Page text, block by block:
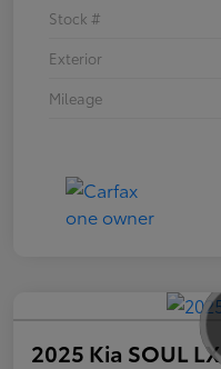
Stock #
Exterior
Mileage
2025 Kia SOUL LX